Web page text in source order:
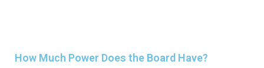
How Much Power Does the Board Have?